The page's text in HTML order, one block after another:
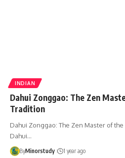
INDIAN
Dahui Zonggao: The Zen
Tradition
Dahui Zonggao: The Zen Master of
Dahui…
ByMinorstudy 1 year ago